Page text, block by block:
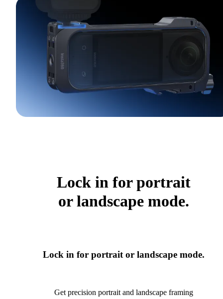
Lock in for portrait
or landscape mode.
Lock in for portrait or landscape mode.
Get precision portrait and landscape framing